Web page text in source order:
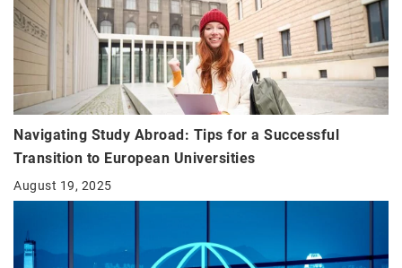
Navigating Study Abroad: Tips for a Successful
Transition to European Universities
August 19, 2025